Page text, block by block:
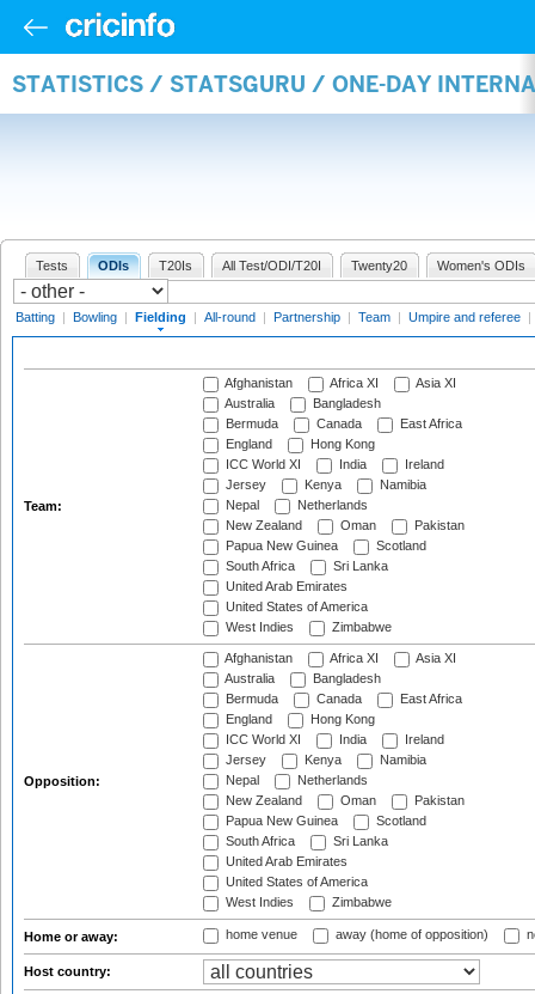
STATISTICS / STATSGURU / ONE-DAY
Tests ODIs T20Is All Test/ODI/T20I Twenty20 Women's ODIs
Batting | Bowling | Fielding | All-round | Partnership | Team | Umpire and referee |
Team:
Afghanistan Africa XI
Asia XI
Australia
Bangladesh
Bermuda
Canada
East Africa
England
Hong Kong
ICC World XI
India
Ireland
Jersey
Kenya
Namibia
Nepal
Netherlands
New Zealand
Oman
Pakistan
Papua New Guinea
Scotland
South Africa
Sri Lanka
United Arab Emirates
United States of America
West Indies
Zimbabwe
Opposition:
Afghanistan Africa XI
Asia XI
Australia
Bangladesh
Bermuda
Canada
East Africa
England
Hong Kong
ICC World XI
India
Ireland
Jersey
Kenya
Namibia
Nepal
Netherlands
New Zealand
Oman
Pakistan
Papua New Guinea
Scotland
South Africa
Sri Lanka
United Arab Emirates
United States of America
West Indies
Zimbabwe
Home or away: home venue away (home of opposition)
Host country: